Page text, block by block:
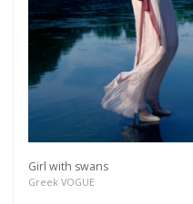
Girl with swans
Greek VOGUE